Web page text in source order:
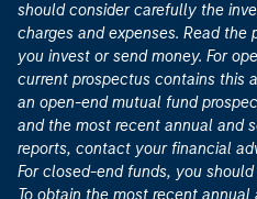
should consider carefully the
charges and expenses. Read
you invest or send money. For
current prospectus contains this
an open-end mutual fund
and the most recent annual and
reports, contact your financial
For closed-end funds, you